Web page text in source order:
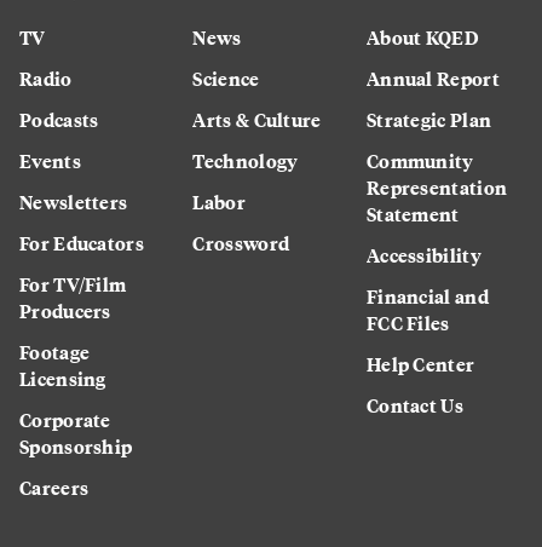
TV
Radio
Podcasts
Events
Newsletters
For Educators
For TV/Film
Producers
Footage
Licensing
Corporate
Sponsorship
Careers
News
Science
Arts & Culture
Technology
Labor
Crossword
About KQED
Annual Report
Strategic Plan
Community
Representation
Statement
Accessibility
Financial and
FCC Files
Help Center
Contact Us